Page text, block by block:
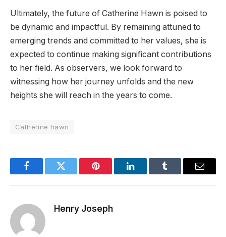
Ultimately, the future of Catherine Hawn is poised to
be dynamic and impactful. By remaining attuned to
emerging trends and committed to her values, she is
expected to continue making significant contributions
to her field. As observers, we look forward to
witnessing how her journey unfolds and the new
heights she will reach in the years to come.
Catherine hawn
FacebookTwitter Pinterest LinkedInTumblr Email
Henry Joseph